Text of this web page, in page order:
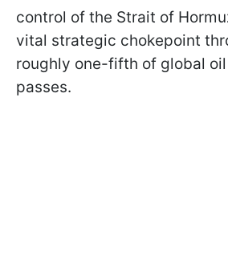
control of the Strait of
vital strategic chokepoint
roughly one-fifth of global
passes.